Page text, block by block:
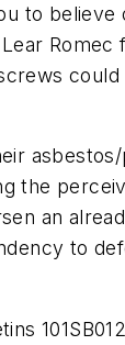
to
the
an
to